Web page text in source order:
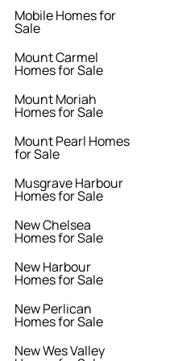
Mobile Homes for
Sale
Mount Carmel
Homes for Sale
Mount Moriah
Homes for Sale
Mount Pearl Homes
for Sale
Musgrave Harbour
Homes for Sale
New Chelsea
Homes for Sale
New Harbour
Homes for Sale
New Perlican
Homes for Sale
New Wes Valley